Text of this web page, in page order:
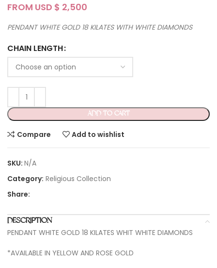
FROM USD $
PENDANT WHITE GOLD 18 KILATES WITH WHITE DIAMONDS
CHAIN LENGTH
ADD TO CART
Compare Add to wishlist
SKU: N/A
Category: Religious Collection
Share:
DESCRIPTION
PENDANT WHITE GOLD 18 KILATES WHIT WHITE DIAMONDS
*AVAILABLE IN YELLOW AND ROSE GOLD